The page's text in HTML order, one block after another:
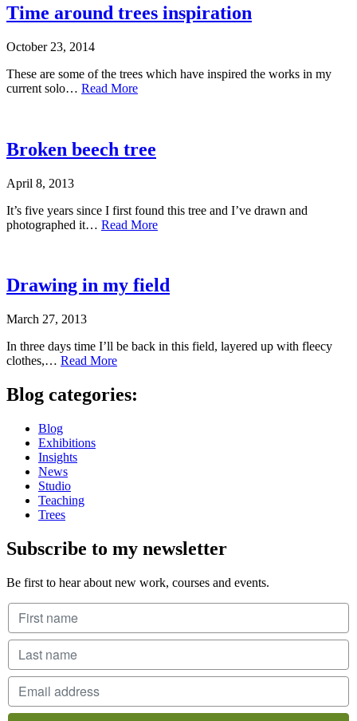
Time around trees inspiration
October 23, 2014
These are some of the trees which have inspired the works in my
current solo… Read More
Broken beech tree
April 8, 2013
It’s five years since I first found this tree and I’ve drawn and
photographed it… Read More
Drawing in my field
March 27, 2013
In three days time I’ll be back in this field, layered up with fleecy
clothes,… Read More
Blog categories:
Blog
Exhibitions
Insights
News
Studio
Teaching
Trees
Subscribe to my newsletter
Be first to hear about new work, courses and events.